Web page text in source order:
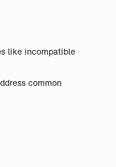
like incompatible
common